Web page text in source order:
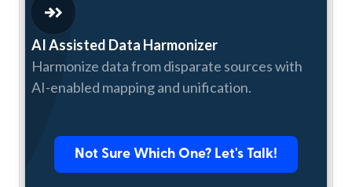
AI Assisted Data Harmonizer
Harmonize data from disparate sources with
AI-enabled mapping and unification.
Not Sure Which One? Let's Talk!